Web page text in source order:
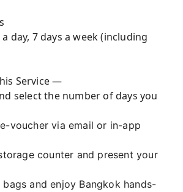
day, 7 days a week (including
Service —
select the number of days you
voucher via email or in-app
counter and present your
and enjoy Bangkok hands-